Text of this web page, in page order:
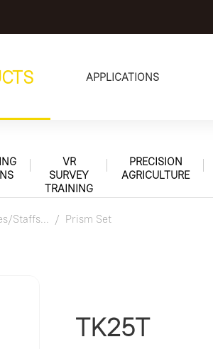
APPLICATIONS
VR
SURVEY
TRAINING
PRECISION
AGRICULTURE
Staffs... Prism Set
TK25T